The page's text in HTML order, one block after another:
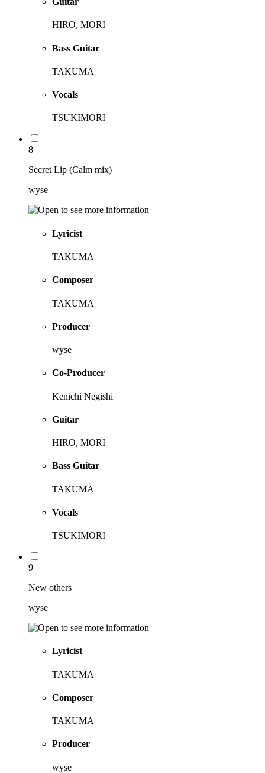
HIRO, MORI
Bass Guitar
TAKUMA
Vocals
TSUKIMORI
8
Secret Lip (Calm mix)
wyse
Lyricist
TAKUMA
Composer
TAKUMA
Producer
wyse
Co-Producer
Kenichi Negishi
Guitar
HIRO, MORI
Bass Guitar
TAKUMA
Vocals
TSUKIMORI
9
New others
wyse
Lyricist
TAKUMA
Composer
TAKUMA
Producer
wyse